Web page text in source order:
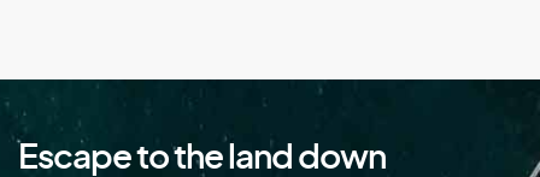
Escape to the land down